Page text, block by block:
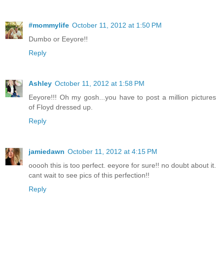
#mommylife October 11, 2012 at 1:50 PM
Dumbo or Eeyore!!
Reply
Ashley October 11, 2012 at 1:58 PM
Eeyore!!! Oh my gosh...you have to post a million pictures
of Floyd dressed up.
Reply
jamiedawn October 11, 2012 at 4:15 PM
ooooh this is too perfect. eeyore for sure!! no doubt about it.
cant wait to see pics of this perfection!!
Reply